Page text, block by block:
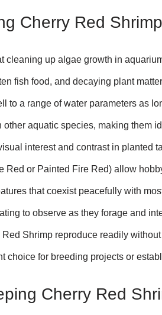
Cherry Red Shrimp
cleaning up algae growth in
fish food, and decaying plant
to a range of water parameters as
aquatic species, making them
interest and contrast in planted
Red or Painted Fire Red) allow
that coexist peacefully with
to observe as they forage and
Red Shrimp reproduce readily
choice for breeding projects or
Cherry Red